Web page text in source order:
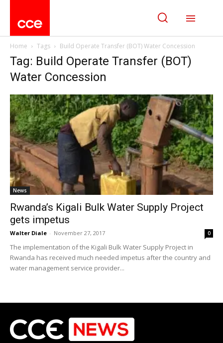
Home Tags Build Operate Transfer (BOT) Water Concession
Tag: Build Operate Transfer (BOT)
Water Concession
News
Rwanda’s Kigali Bulk Water Supply Project
gets impetus
Walter Diale - November 27, 2017 0
The implementation of the Kigali Bulk Water Supply Project in
Rwanda has received much needed impetus after the country and
water management service provider...